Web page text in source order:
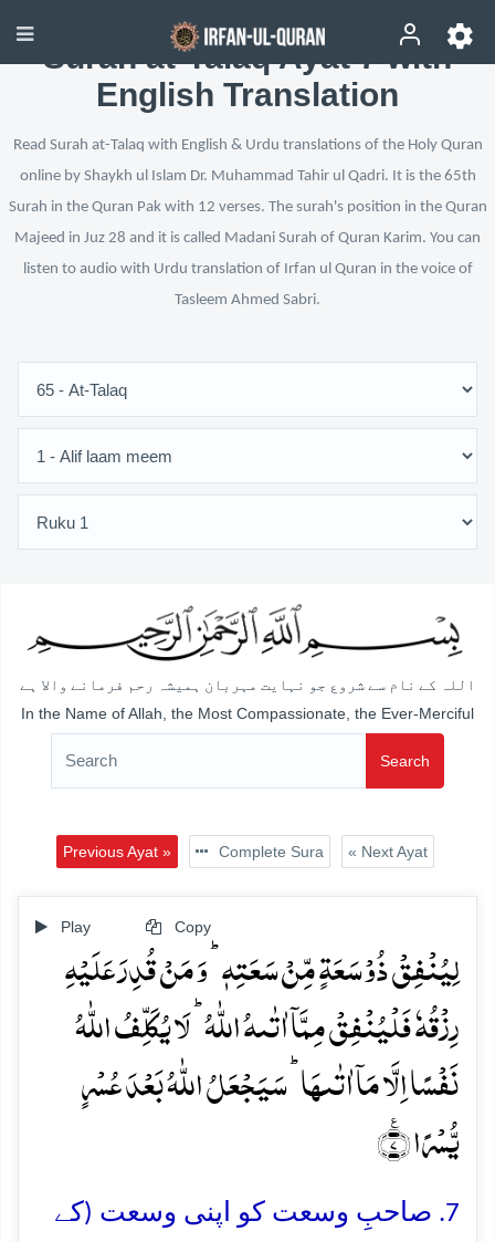
Surah at-Talaq Ayat 7 with
English Translation
Read Surah at-Talaq with English & Urdu translations of the Holy Quran
online by Shaykh ul Islam Dr. Muhammad Tahir ul Qadri. It is the 65th
Surah in the Quran Pak with 12 verses. The surah's position in the Quran
Majeed in Juz 28 and it is called Madani Surah of Quran Karim. You can
listen to audio with Urdu translation of Irfan ul Quran in the voice of
Tasleem Ahmed Sabri.
اللہ کے نام سے شروع جو نہایت مہربان ہمیشہ رحم فرمانے والا ہے
In the Name of Allah, the Most Compassionate, the Ever-Merciful
Search
Previous Ayat » Complete Sura « Next Ayat
Play Copy
لِیُنۡفِقۡ ذُوۡ سَعَۃٍ مِّنۡ سَعَتِہٖ ؕ وَ مَنۡ قُدِرَ عَلَیۡہِ
رِزۡقُہٗ فَلۡیُنۡفِقۡ مِمَّاۤ اٰتٰىہُ اللّٰہُ ؕ لَا یُکَلِّفُ اللّٰہُ
نَفۡسًا اِلَّا مَاۤ اٰتٰىہَا ؕ سَیَجۡعَلُ اللّٰہُ بَعۡدَ عُسۡرٍ
یُّسۡرًا ٪﴿۷﴾
7. صاحبِ وسعت کو اپنی وسعت (کے